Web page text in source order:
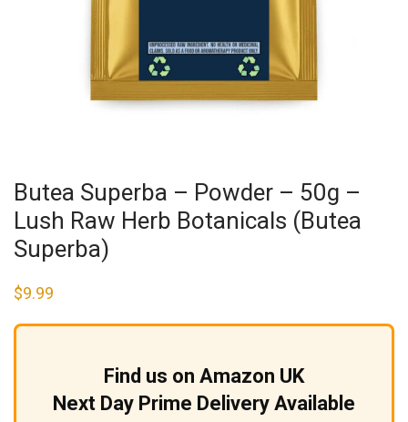
Butea Superba – Powder – 50g –
Lush Raw Herb Botanicals (Butea
Superba)
$9.99
Find us on Amazon UK
Next Day Prime Delivery Available